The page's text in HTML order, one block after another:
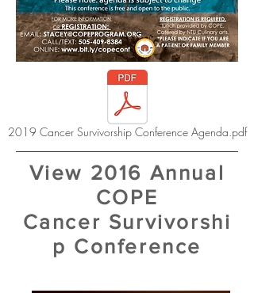
2019 Cancer Survivorship Conference Agenda.pdf
View 2016 Annual
COPE
Cancer Survivorshi
p Conference